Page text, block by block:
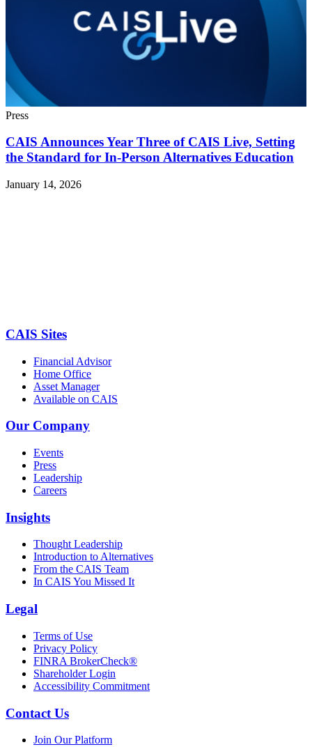
Press
CAIS Announces Year Three of CAIS Live, Setting
the Standard for In-Person Alternatives Education
January 14, 2026
CAIS Sites
Financial Advisor
Home Office
Asset Manager
Available on CAIS
Our Company
Events
Press
Leadership
Careers
Insights
Thought Leadership
Introduction to Alternatives
From the CAIS Team
In CAIS You Missed It
Legal
Terms of Use
Privacy Policy
FINRA BrokerCheck®
Shareholder Login
Accessibility Commitment
Contact Us
Join Our Platform